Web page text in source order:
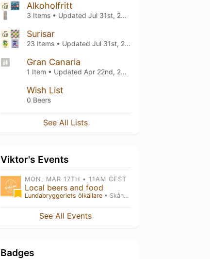
Alkoholfritt
3 Items • Updated Jul 31st, 2026
Surisar
23 Items • Updated Jul 31st, 2026
Gran Canaria
1 Item • Updated Apr 22nd, 2025
Wish List
0 Beers
See All Lists
Viktor's Events
MON, MAR 17TH • 11AM CEST
Local beers and food
Lundabryggeriets ölkällare • Skåne län
See All Events
Badges